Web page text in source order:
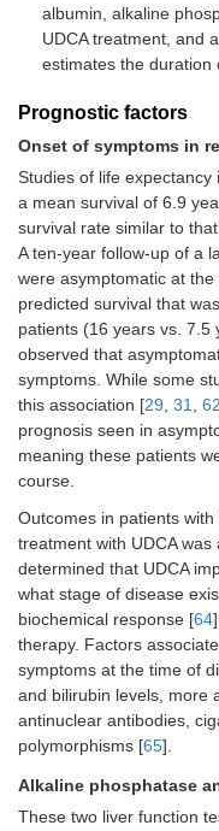
albumin, alkaline
UDCA treatment, and
estimates the duration
Prognostic factors
Onset of symptoms in
Studies of life expectancy
a mean survival of 6.9
survival rate similar to
A ten-year follow-up of a
were asymptomatic at
predicted survival that
patients (16 years vs. 7.5
observed that
symptoms. While some
this association [29, 31, 62
prognosis seen in
meaning these patients
course.
Outcomes in patients
treatment with UDCA
determined that UDCA
what stage of disease
biochemical response [64
therapy. Factors
symptoms at the time of
and bilirubin levels, more
antinuclear antibodies,
polymorphisms [65].
Alkaline phosphatase
These two liver function